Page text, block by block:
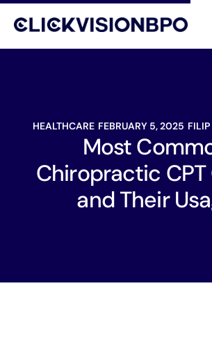
Services
About
Contact
HEALTHCARE FEBRUARY 5, 2025
Most
Chiropractic
and Their